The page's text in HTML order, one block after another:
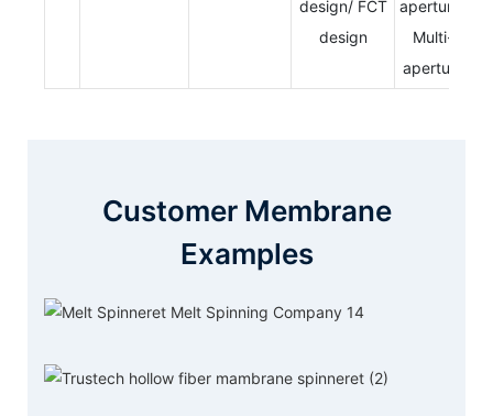
design/ FCT
design
aperture/
Multi-
aperture
Customer Membrane
Examples